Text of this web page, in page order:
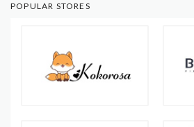
POPULAR STORES